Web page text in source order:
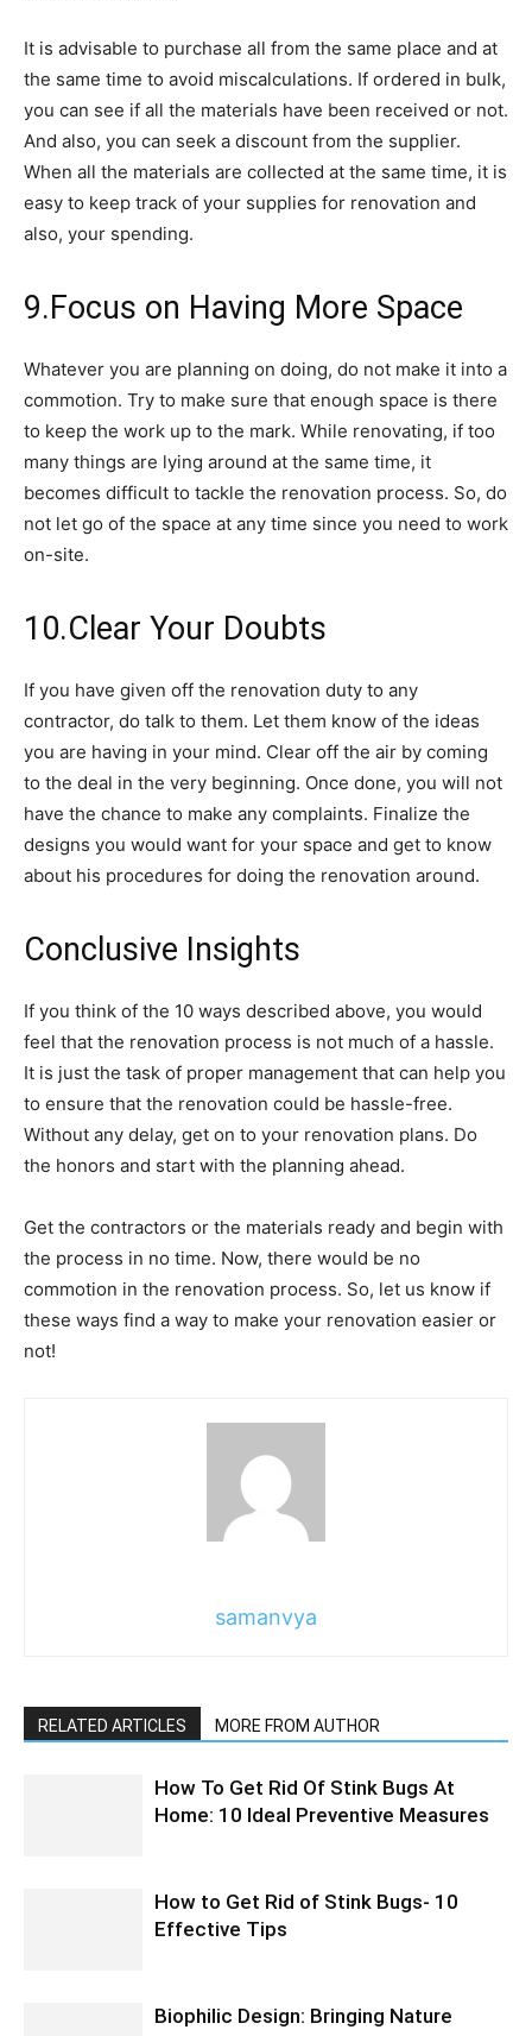
It is advisable to purchase all from the same place and at
the same time to avoid miscalculations. If ordered in bulk,
you can see if all the materials have been received or not.
And also, you can seek a discount from the supplier.
When all the materials are collected at the same time, it is
easy to keep track of your supplies for renovation and
also, your spending.
9.Focus on Having More Space
Whatever you are planning on doing, do not make it into a
commotion. Try to make sure that enough space is there
to keep the work up to the mark. While renovating, if too
many things are lying around at the same time, it
becomes difficult to tackle the renovation process. So, do
not let go of the space at any time since you need to work
on-site.
10.Clear Your Doubts
If you have given off the renovation duty to any
contractor, do talk to them. Let them know of the ideas
you are having in your mind. Clear off the air by coming
to the deal in the very beginning. Once done, you will not
have the chance to make any complaints. Finalize the
designs you would want for your space and get to know
about his procedures for doing the renovation around.
Conclusive Insights
If you think of the 10 ways described above, you would
feel that the renovation process is not much of a hassle.
It is just the task of proper management that can help you
to ensure that the renovation could be hassle-free.
Without any delay, get on to your renovation plans. Do
the honors and start with the planning ahead.
Get the contractors or the materials ready and begin with
the process in no time. Now, there would be no
commotion in the renovation process. So, let us know if
these ways find a way to make your renovation easier or
not!
samanvya
RELATED ARTICLES MORE FROM AUTHOR
How To Get Rid Of Stink Bugs At
Home: 10 Ideal Preventive Measures
How to Get Rid of Stink Bugs- 10
Effective Tips
Biophilic Design: Bringing Nature